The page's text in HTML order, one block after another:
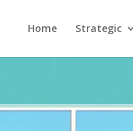
Home Strategic